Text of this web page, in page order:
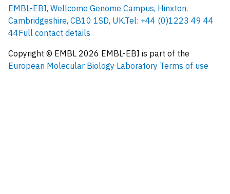
EMBL-EBI, Wellcome Genome Campus, Hinxton,
Cambridgeshire, CB10 1SD, UK.Tel: +44 (0)1223 49 44
44Full contact details
Copyright © EMBL 2026 EMBL-EBI is part of the
European Molecular Biology Laboratory Terms of use